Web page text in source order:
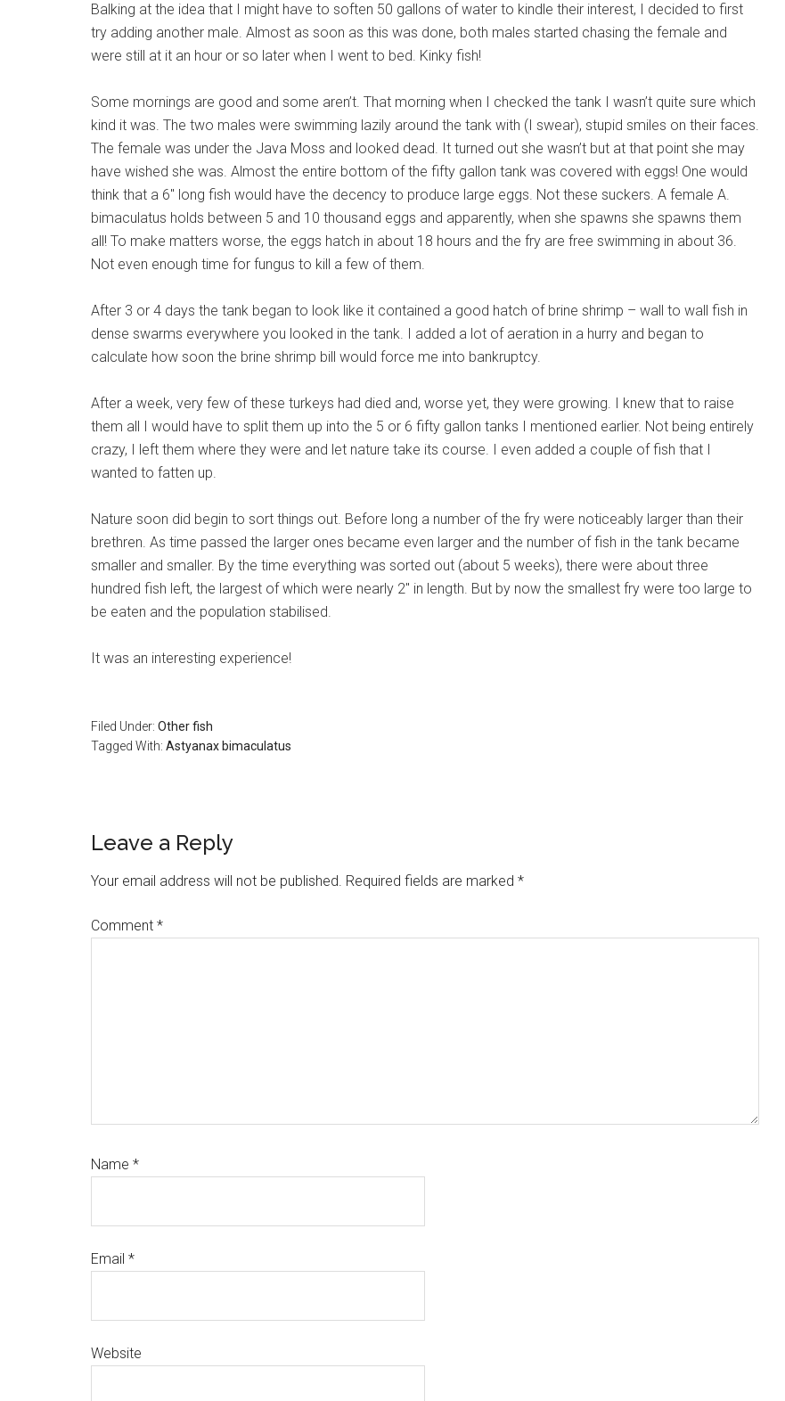
Balking at the idea that I might have to soften 50 gallons of water to kindle their interest, I decided to first
try adding another male. Almost as soon as this was done, both males started chasing the female and
were still at it an hour or so later when I went to bed. Kinky fish!
Some mornings are good and some aren’t. That morning when I checked the tank I wasn’t quite sure which
kind it was. The two males were swimming lazily around the tank with (I swear), stupid smiles on their faces.
The female was under the Java Moss and looked dead. It turned out she wasn’t but at that point she may
have wished she was. Almost the entire bottom of the fifty gallon tank was covered with eggs! One would
think that a 6″ long fish would have the decency to produce large eggs. Not these suckers. A female A.
bimaculatus holds between 5 and 10 thousand eggs and apparently, when she spawns she spawns them
all! To make matters worse, the eggs hatch in about 18 hours and the fry are free swimming in about 36.
Not even enough time for fungus to kill a few of them.
After 3 or 4 days the tank began to look like it contained a good hatch of brine shrimp – wall to wall fish in
dense swarms everywhere you looked in the tank. I added a lot of aeration in a hurry and began to
calculate how soon the brine shrimp bill would force me into bankruptcy.
After a week, very few of these turkeys had died and, worse yet, they were growing. I knew that to raise
them all I would have to split them up into the 5 or 6 fifty gallon tanks I mentioned earlier. Not being entirely
crazy, I left them where they were and let nature take its course. I even added a couple of fish that I
wanted to fatten up.
Nature soon did begin to sort things out. Before long a number of the fry were noticeably larger than their
brethren. As time passed the larger ones became even larger and the number of fish in the tank became
smaller and smaller. By the time everything was sorted out (about 5 weeks), there were about three
hundred fish left, the largest of which were nearly 2″ in length. But by now the smallest fry were too large to
be eaten and the population stabilised.
It was an interesting experience!
Filed Under: Other fish
Tagged With: Astyanax bimaculatus
Reader
Interactions
Leave a Reply
Your email address will not be published. Required fields are marked *
Comment *
Name *
Email *
Website